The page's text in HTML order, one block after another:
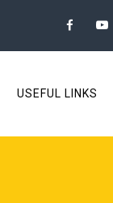
USEFUL LINKS